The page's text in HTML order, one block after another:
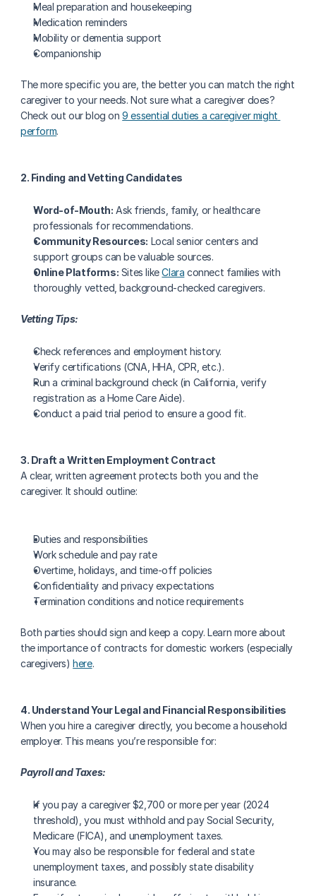
Meal preparation and housekeeping
Medication reminders
Mobility or dementia support
Companionship
The more specific you are, the better you can match the right
caregiver to your needs. Not sure what a caregiver does?
Check out our blog on 9 essential duties a caregiver might
perform.
2. Finding and Vetting Candidates
Word-of-Mouth: Ask friends, family, or healthcare
professionals for recommendations.
Community Resources: Local senior centers and
support groups can be valuable sources.
Online Platforms: Sites like Clara connect families with
thoroughly vetted, background-checked caregivers.
Vetting Tips:
Check references and employment history.
Verify certifications (CNA, HHA, CPR, etc.).
Run a criminal background check (in California, verify
registration as a Home Care Aide).
Conduct a paid trial period to ensure a good fit.
3. Draft a Written Employment Contract
A clear, written agreement protects both you and the
caregiver. It should outline:
Duties and responsibilities
Work schedule and pay rate
Overtime, holidays, and time-off policies
Confidentiality and privacy expectations
Termination conditions and notice requirements
Both parties should sign and keep a copy. Learn more about
the importance of contracts for domestic workers (especially
caregivers) here.
4. Understand Your Legal and Financial Responsibilities
When you hire a caregiver directly, you become a household
employer. This means you’re responsible for:
Payroll and Taxes:
If you pay a caregiver $2,700 or more per year (2024
threshold), you must withhold and pay Social Security,
Medicare (FICA), and unemployment taxes.
You may also be responsible for federal and state
unemployment taxes, and possibly state disability
insurance.